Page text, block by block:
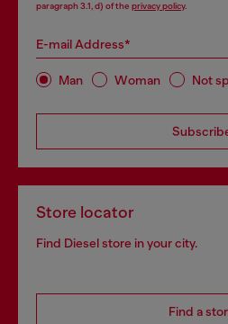
paragraph 3.1, d) of the privacy policy.
E-mail Address*
Man Woman Not
Store locator
Find Diesel store in your city.
Find a